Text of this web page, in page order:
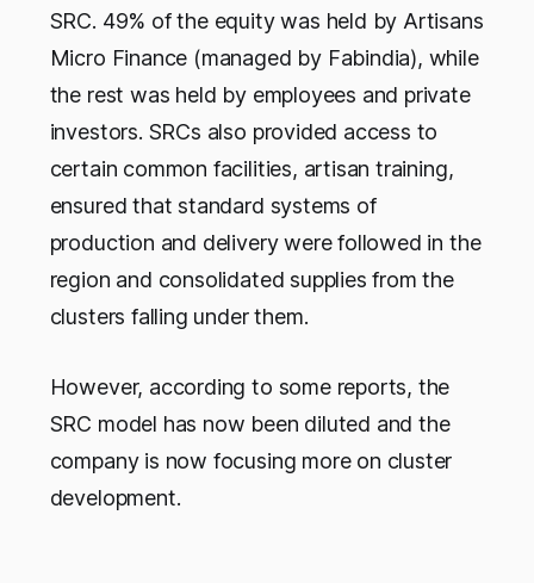
SRC. 49% of the equity was held by Artisans
Micro Finance (managed by Fabindia), while
the rest was held by employees and private
investors. SRCs also provided access to
certain common facilities, artisan training,
ensured that standard systems of
production and delivery were followed in the
region and consolidated supplies from the
clusters falling under them.
However, according to some reports, the
SRC model has now been diluted and the
company is now focusing more on cluster
development.